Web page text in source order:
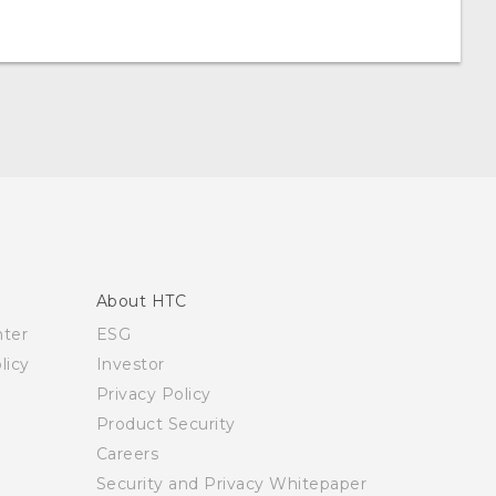
About HTC
ESG
Investor
Privacy Policy
Product Security
Careers
Security and Privacy Whitepaper